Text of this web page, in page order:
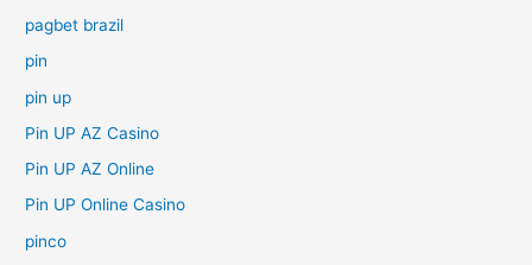
pagbet brazil
pin
pin up
Pin UP AZ Casino
Pin UP AZ Online
Pin UP Online Casino
pinco